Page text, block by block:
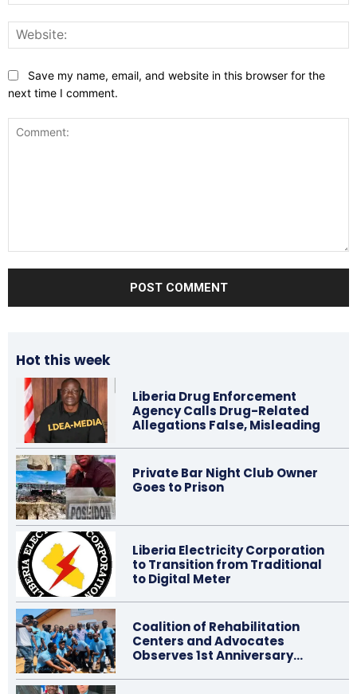
Save my name, email, and website in this browser for the
next time I comment.
Hot this week
Liberia Drug Enforcement
Agency Calls Drug-Related
Allegations False, Misleading
Private Bar Night Club Owner
Goes to Prison
Liberia Electricity Corporation
to Transition from Traditional
to Digital Meter
Coalition of Rehabilitation
Centers and Advocates
Observes 1st Anniversary…